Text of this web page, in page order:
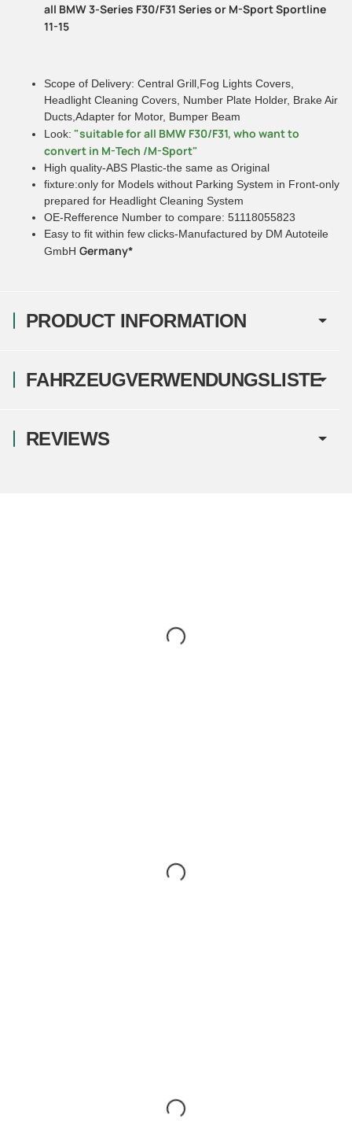
PRODUCT INFORMATION
all BMW 3-Series F30/F31 Series or M-Sport Sportline
11-15
Scope of Delivery: Central Grill,Fog Lights Covers,
Headlight Cleaning Covers, Number Plate Holder, Brake Air
Ducts,Adapter for Motor, Bumper Beam
Look: "suitable for all BMW F30/F31, who want to
convert in M-Tech /M-Sport"
High quality-ABS Plastic-the same as Original
fixture:only for Models without Parking System in Front-only
prepared for Headlight Cleaning System
OE-Refference Number to compare: 51118055823
Easy to fit within few clicks-Manufactured by DM Autoteile
GmbH Germany*
FAHRZEUGVERWENDUNGSLISTE
REVIEWS